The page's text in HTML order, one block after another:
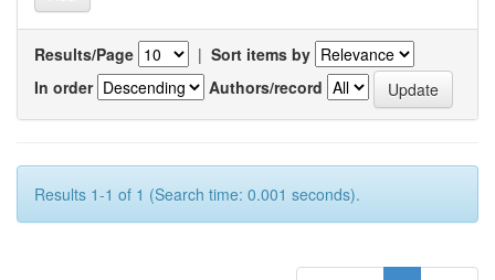
Results/Page | Sort items by
In order
Authors/record
Results 1-1 of 1 (Search time: 0.001 seconds).